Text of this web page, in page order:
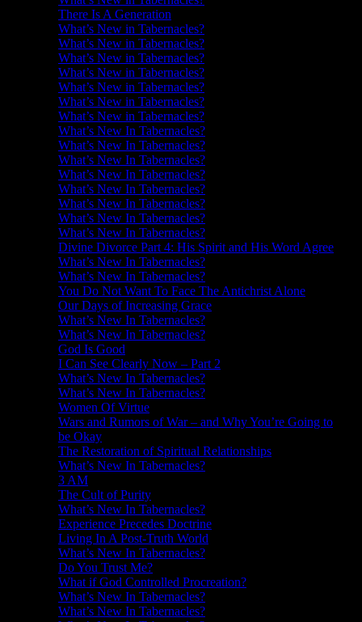
There Is A Generation
What’s New in Tabernacles?
What’s New in Tabernacles?
What’s New in Tabernacles?
What’s New in Tabernacles?
What’s New in Tabernacles?
What’s New in Tabernacles?
What’s New in Tabernacles?
What’s New In Tabernacles?
What’s New In Tabernacles?
What’s New In Tabernacles?
What’s New In Tabernacles?
What’s New In Tabernacles?
What’s New In Tabernacles?
What’s New In Tabernacles?
What’s New In Tabernacles?
Divine Divorce Part 4: His Spirit and His Word Agree
What’s New In Tabernacles?
What’s New In Tabernacles?
You Do Not Want To Face The Antichrist Alone
Our Days of Increasing Grace
What’s New In Tabernacles?
What’s New In Tabernacles?
God Is Good
I Can See Clearly Now – Part 2
What’s New In Tabernacles?
What’s New In Tabernacles?
Women Of Virtue
Wars and Rumors of War – and Why You’re Going to
be Okay
The Restoration of Spiritual Relationships
What’s New In Tabernacles?
3 AM
The Cult of Purity
What’s New In Tabernacles?
Experience Precedes Doctrine
Living In A Post-Truth World
What’s New In Tabernacles?
Do You Trust Me?
What if God Controlled Procreation?
What’s New In Tabernacles?
What’s New In Tabernacles?